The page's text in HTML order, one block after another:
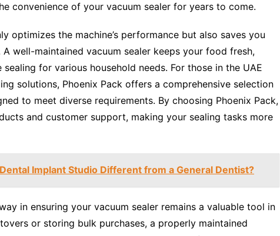
convenience of your vacuum sealer for years to come.
optimizes the machine’s performance but also saves you
well-maintained vacuum sealer keeps your food fresh,
for various household needs. For those in the UAE
solutions, Phoenix Pack offers a comprehensive selection
to meet diverse requirements. By choosing Phoenix Pack,
and customer support, making your sealing tasks more
Implant Studio Different from a General Dentist?
in ensuring your vacuum sealer remains a valuable tool in
or storing bulk purchases, a properly maintained